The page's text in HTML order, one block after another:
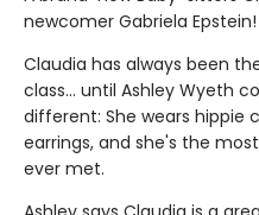
newcomer Gabriela Epstein!
Claudia has always been
class... until Ashley Wyeth
different: She wears hippie
earrings, and she's the
ever met.